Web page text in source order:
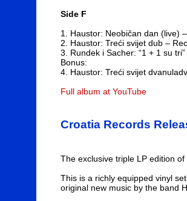
Side F
1. Haustor: Neobičan dan (live)
2. Haustor: Treći svijet dub –
3. Rundek i Sacher: “1 + 1 su
Bonus:
4. Haustor: Treći svijet
Full album at YouTube
Croatia Records
The exclusive triple LP edition
This is a richly equipped vinyl
original new music by the band